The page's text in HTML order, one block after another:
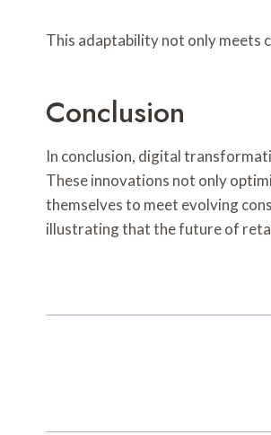
This adaptability not only meets
Conclusion
In conclusion, digital
These innovations not only
themselves to meet evolving
illustrating that the future of